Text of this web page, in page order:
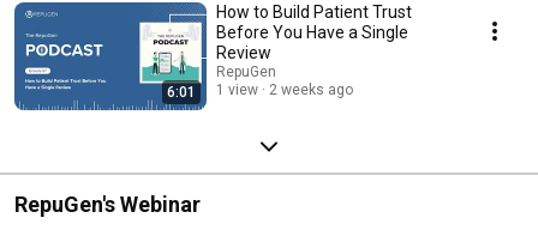
6:01
How to Build Patient Trust
Before You Have a Single
Review
RepuGen
1 view
2 weeks ago
RepuGen's Webinar